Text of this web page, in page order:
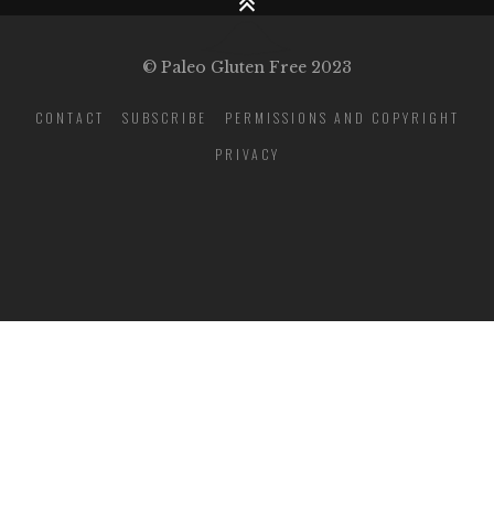
© Paleo Gluten Free 2023
CONTACT SUBSCRIBE
PERMISSIONS AND COPYRIGHT
PRIVACY